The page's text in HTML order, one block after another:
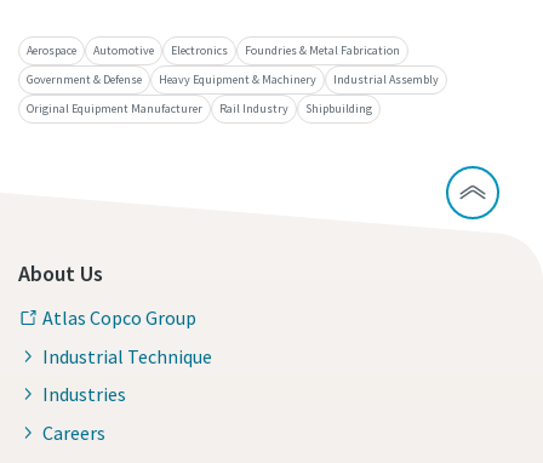
Time to calibrate?
Secure your quality and reduce defects through Tool
Calibration and Accredited Quality Assurance Calibration.​
Get your tools calibrated properly now!
Momentum Talks
Discover inspirational and engaging talks on Atlas Copco
Watch
Aerospace Automotive Electronics
Foundries & Metal Fabrication
Government & Defense
Heavy Equipment & Machinery
Industrial Assembly
Original Equipment Manufacturer
Rail Industry Shipbuilding
About Us
Atlas Copco Group
Industrial Technique
Industries
Careers